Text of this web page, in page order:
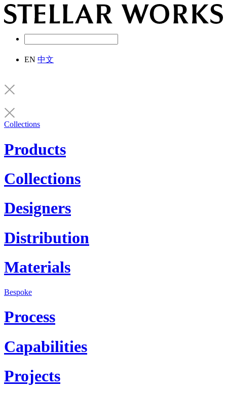
EN 中文
Collections
Products
Collections
Designers
Distribution
Materials
Bespoke
Process
Capabilities
Projects